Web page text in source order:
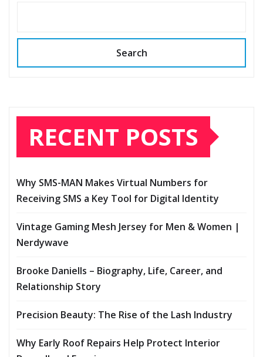
Search
RECENT POSTS
Why SMS-MAN Makes Virtual Numbers for
Receiving SMS a Key Tool for Digital Identity
Vintage Gaming Mesh Jersey for Men & Women |
Nerdywave
Brooke Daniells – Biography, Life, Career, and
Relationship Story
Precision Beauty: The Rise of the Lash Industry
Why Early Roof Repairs Help Protect Interior